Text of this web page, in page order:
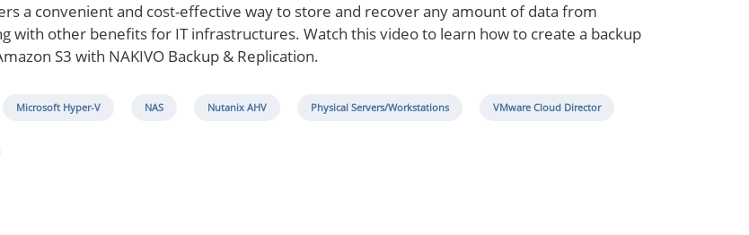
a convenient and cost-effective way to store and recover any amount of data from
with other benefits for IT infrastructures. Watch this video to learn how to create a backup
S3 with NAKIVO Backup & Replication.
Microsoft Hyper-V NAS Nutanix AHV Physical Servers/Workstations VMware Cloud Director